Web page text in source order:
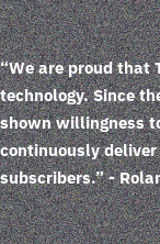
“We are proud that
technology. Since
shown willingness
continuously
subscribers.”-